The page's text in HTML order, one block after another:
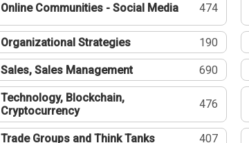
Online Communities - Social Media 474
Organizational Strategies 190
Sales, Sales Management 690
Technology, Blockchain,
Cryptocurrency
476
Trade Groups and Think Tanks 407